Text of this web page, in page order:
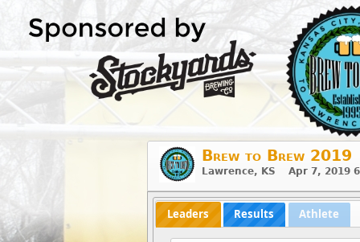
Brew to Brew 2019
Lawrence, KS Apr 7, 2019
Leaders Results Athlete